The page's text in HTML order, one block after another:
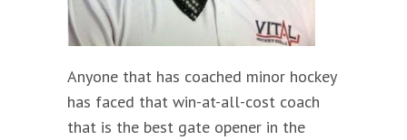
Anyone that has coached minor hockey
has faced that win-at-all-cost coach
that is the best gate opener in the